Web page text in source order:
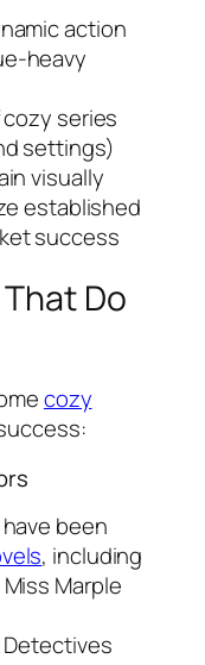
action
heavy
series
settings)
visually
established
success
Do
cozy
been
, including
Marple
Detectives